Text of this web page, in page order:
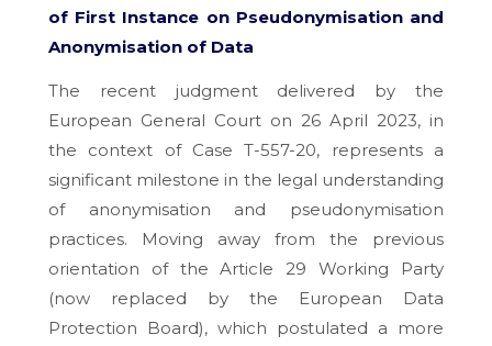
of First Instance on Pseudonymisation and
Anonymisation of Data
The recent judgment delivered by the
European General Court on 26 April 2023, in
the context of Case T-557-20, represents a
significant milestone in the legal understanding
of anonymisation and pseudonymisation
practices. Moving away from the previous
orientation of the Article 29 Working Party
(now replaced by the European Data
Protection Board), which postulated a more